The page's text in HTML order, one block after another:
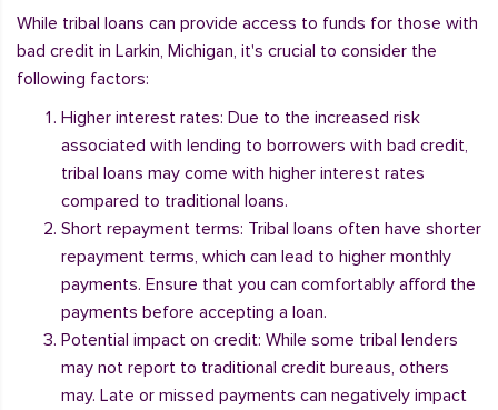
While tribal loans can provide access to funds for those with
bad credit in Larkin, Michigan, it's crucial to consider the
following factors:
Higher interest rates: Due to the increased risk
associated with lending to borrowers with bad credit,
tribal loans may come with higher interest rates
compared to traditional loans.
Short repayment terms: Tribal loans often have shorter
repayment terms, which can lead to higher monthly
payments. Ensure that you can comfortably afford the
payments before accepting a loan.
Potential impact on credit: While some tribal lenders
may not report to traditional credit bureaus, others
may. Late or missed payments can negatively impact